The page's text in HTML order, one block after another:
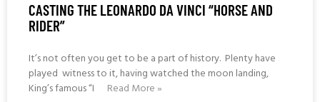
CASTING THE LEONARDO DA VINCI “HORSE AND
RIDER”
It’s not often you get to be a part of history. Plenty have
played witness to it, having watched the moon landing,
King’s famous “I
Read More »